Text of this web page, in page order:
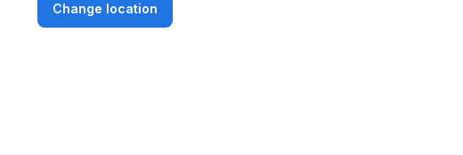
Change location